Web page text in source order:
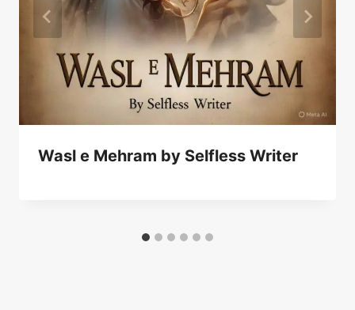
Wasl e Mehram by Selfless Writer